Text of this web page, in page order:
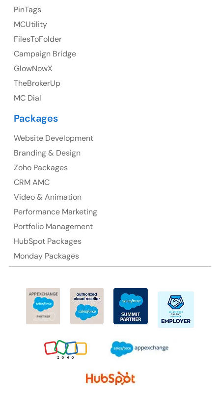
23 Orchard End Avenue, Amersham, England, HP7
Suite 106, 377 Kent Street Seabridge House Sydney
NSW 2000, Australia
Ph: +61-2-8006-1994
PinTags
MCUtility
FilesToFolder
Campaign Bridge
GlowNowX
TheBrokerUp
MC Dial
Packages
Website Development
Branding & Design
Zoho Packages
CRM AMC
Video & Animation
Performance Marketing
Portfolio Management
HubSpot Packages
Monday Packages